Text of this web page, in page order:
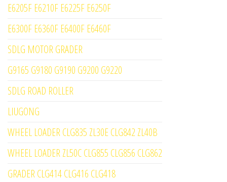
E6205F E6210F E6225F E6250F
E6300F E6360F E6400F E6460F
SDLG MOTOR GRADER
G9165 G9180 G9190 G9200 G9220
SDLG ROAD ROLLER
LIUGONG
WHEEL LOADER CLG835 ZL30E CLG842 ZL40B
WHEEL LOADER ZL50C CLG855 CLG856 CLG862
GRADER CLG414 CLG416 CLG418